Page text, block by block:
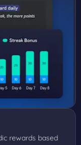
rewards based